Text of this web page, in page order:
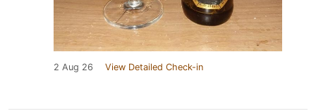
2 Aug 26 View Detailed Check-in